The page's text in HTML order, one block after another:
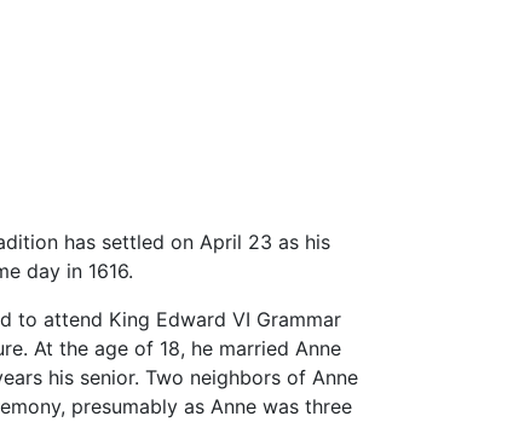
has settled on April 23 as his
day in 1616.
to attend King Edward VI Grammar
At the age of 18, he married Anne
his senior. Two neighbors of Anne
presumably as Anne was three